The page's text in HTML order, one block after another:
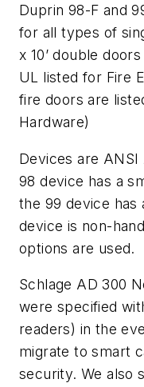
Duprin 98-F and
for all types of
x 10’ double
UL listed for Fire
fire doors are
Hardware)
Devices are ANSI
98 device has a
the 99 device has
device is non-
options are used.
Schlage AD 300
were specified
readers) in the
migrate to smart
security. We also